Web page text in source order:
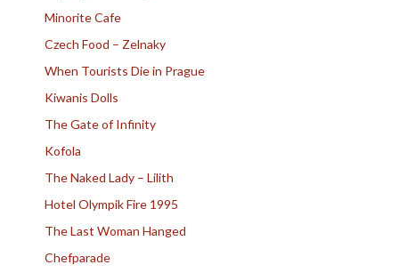
Minorite Cafe
Czech Food – Zelnaky
When Tourists Die in Prague
Kiwanis Dolls
The Gate of Infinity
Kofola
The Naked Lady – Lilith
Hotel Olympik Fire 1995
The Last Woman Hanged
Chefparade